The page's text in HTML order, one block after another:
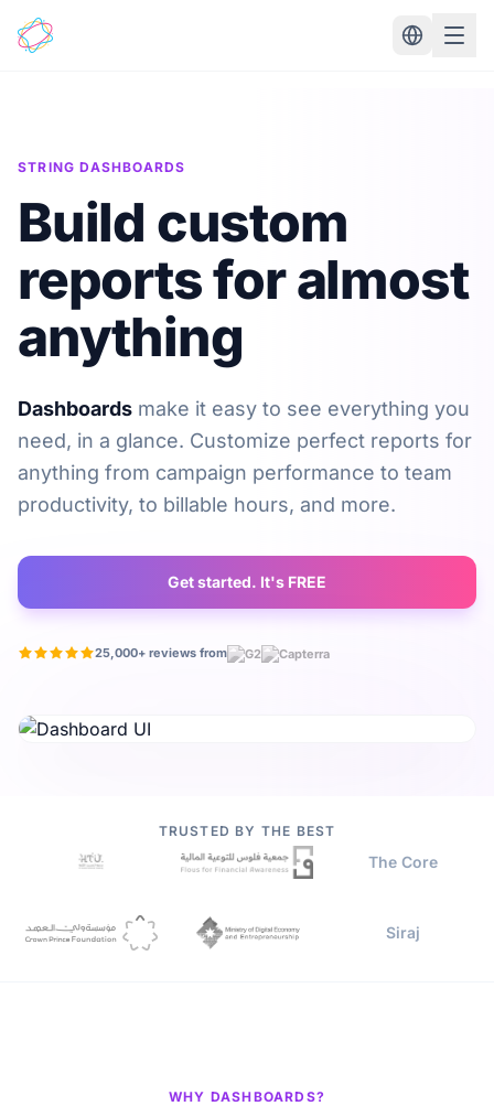
Skip to main content
STRING DASHBOARDS
Build custom
reports for almost
anything
Dashboards make it easy to see everything you
need, in a glance. Customize perfect reports for
anything from campaign performance to team
productivity, to billable hours, and more.
Get started. It's FREE
25,000+ reviews from
TRUSTED BY THE BEST
The Core
Siraj
WHY DASHBOARDS?